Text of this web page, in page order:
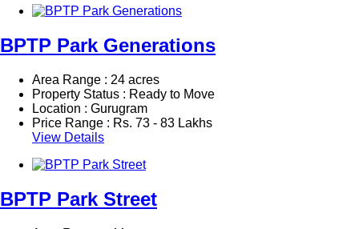
BPTP Park Generations
Area Range : 24 acres
Property Status : Ready to Move
Location : Gurugram
Price Range : Rs. 73 - 83 Lakhs
View Details
BPTP Park Street